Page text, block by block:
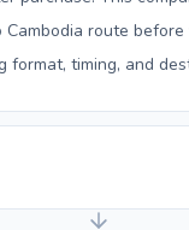
Cambodia route before
format, timing, and